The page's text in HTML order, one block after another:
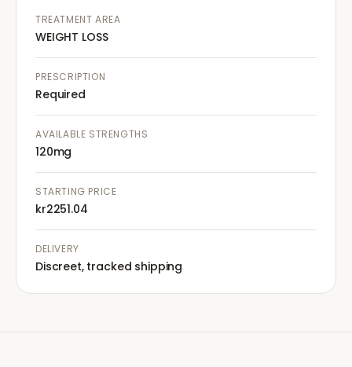
TREATMENT AREA
WEIGHT LOSS
PRESCRIPTION
Required
AVAILABLE STRENGTHS
120mg
STARTING PRICE
kr2251.04
DELIVERY
Discreet, tracked shipping